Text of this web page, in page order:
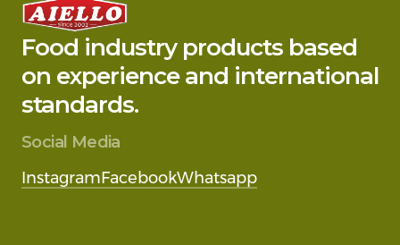
Food industry products based
on experience and international
standards.
Social Media
InstagramFacebookWhatsapp